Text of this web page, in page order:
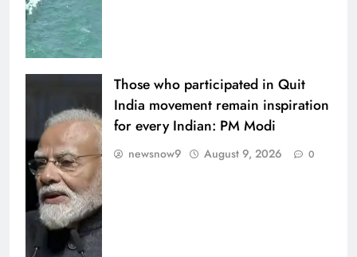
Those who participated in Quit
India movement remain inspiration
for every Indian: PM Modi
newsnow9 August 9, 2026 0